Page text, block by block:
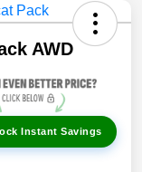
AWD
Instant Savings